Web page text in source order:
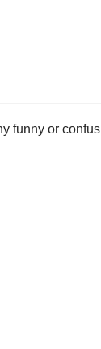
funny or